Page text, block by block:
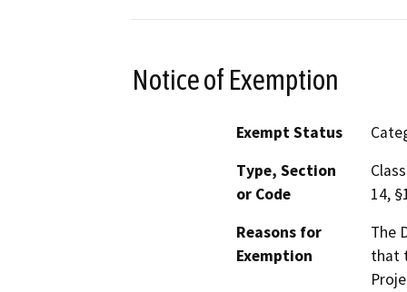
Notice of Exemption
Exempt Status
Type, Section
or Code
14,
Reasons for
Exemption
The
that